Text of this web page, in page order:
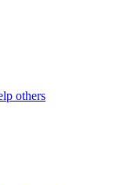
others